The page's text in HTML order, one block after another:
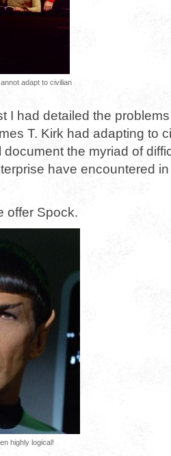
adapt to civilian
I had detailed the
T. Kirk had adapting to
document the myriad of
have encountered
offer Spock.
highly logical!